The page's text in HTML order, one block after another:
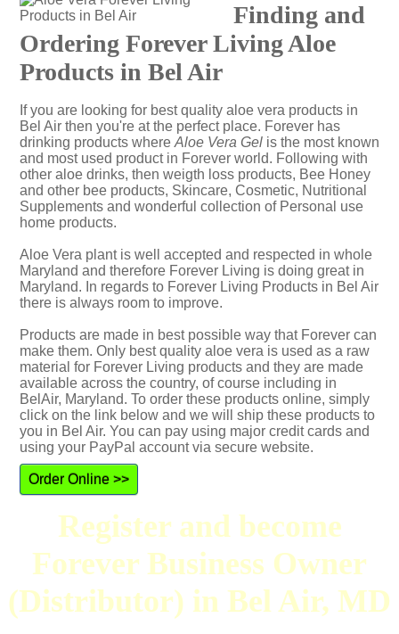
Finding and
Ordering Forever Living Aloe
Products in Bel Air
If you are looking for best quality aloe vera products in
Bel Air then you're at the perfect place. Forever has
drinking products where Aloe Vera Gel is the most known
and most used product in Forever world. Following with
other aloe drinks, then weigth loss products, Bee Honey
and other bee products, Skincare, Cosmetic, Nutritional
Supplements and wonderful collection of Personal use
home products.
Aloe Vera plant is well accepted and respected in whole
Maryland and therefore Forever Living is doing great in
Maryland. In regards to Forever Living Products in Bel Air
there is always room to improve.
Products are made in best possible way that Forever can
make them. Only best quality aloe vera is used as a raw
material for Forever Living products and they are made
available across the country, of course including in
BelAir, Maryland. To order these products online, simply
click on the link below and we will ship these products to
you in Bel Air. You can pay using major credit cards and
using your PayPal account via secure website.
Order Online >>
Register and become
Forever Business Owner
(Distributor) in Bel Air, MD